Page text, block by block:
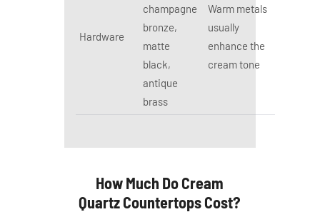
Hardware
champagne
bronze,
matte
black,
antique
brass
Warm metals
usually
enhance the
cream tone
How Much Do Cream
Quartz Countertops Cost?